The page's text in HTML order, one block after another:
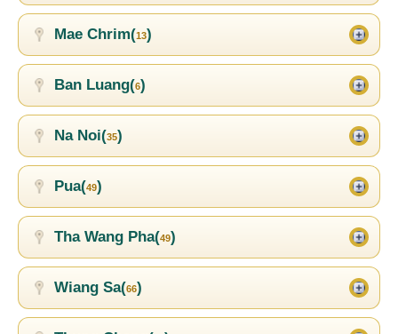
Mae Chrim(13)
Ban Luang(6)
Na Noi(35)
Pua(49)
Tha Wang Pha(49)
Wiang Sa(66)